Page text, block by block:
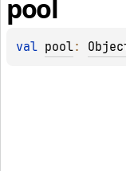
pool
val pool: